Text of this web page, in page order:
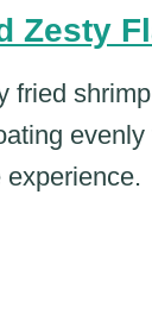
Zesty
fried
evenly